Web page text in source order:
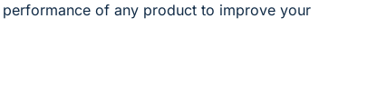
of any product to improve your